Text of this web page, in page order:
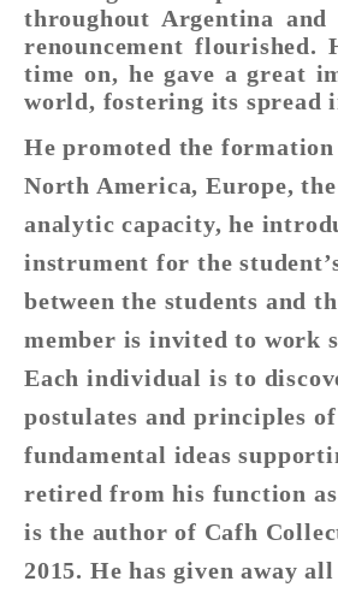
throughout Argentina
renouncement
time on, he gave a great
world, fostering its spread
He promoted the
North America, Europe,
analytic capacity, he
instrument for the
between the students and
member is invited to work
Each individual is to
postulates and principles
fundamental ideas
retired from his function
is the author of Cafh
2015. He has given away